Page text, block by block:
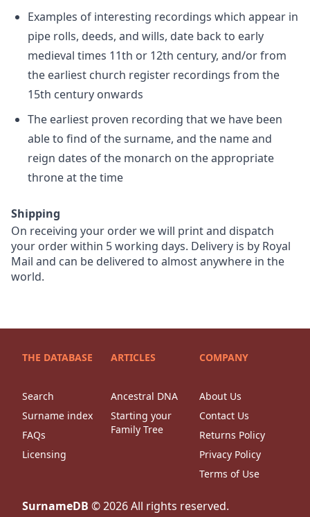
Examples of interesting recordings which appear in
pipe rolls, deeds, and wills, date back to early
medieval times 11th or 12th century, and/or from
the earliest church register recordings from the
15th century onwards
The earliest proven recording that we have been
able to find of the surname, and the name and
reign dates of the monarch on the appropriate
throne at the time
Shipping
On receiving your order we will print and dispatch
your order within 5 working days. Delivery is by Royal
Mail and can be delivered to almost anywhere in the
world.
THE DATABASE
Search
Surname index
FAQs
Licensing
ARTICLES
Ancestral DNA
Starting your
Family Tree
COMPANY
About Us
Contact Us
Returns Policy
Privacy Policy
Terms of Use
SurnameDB ©2026All rights reserved.